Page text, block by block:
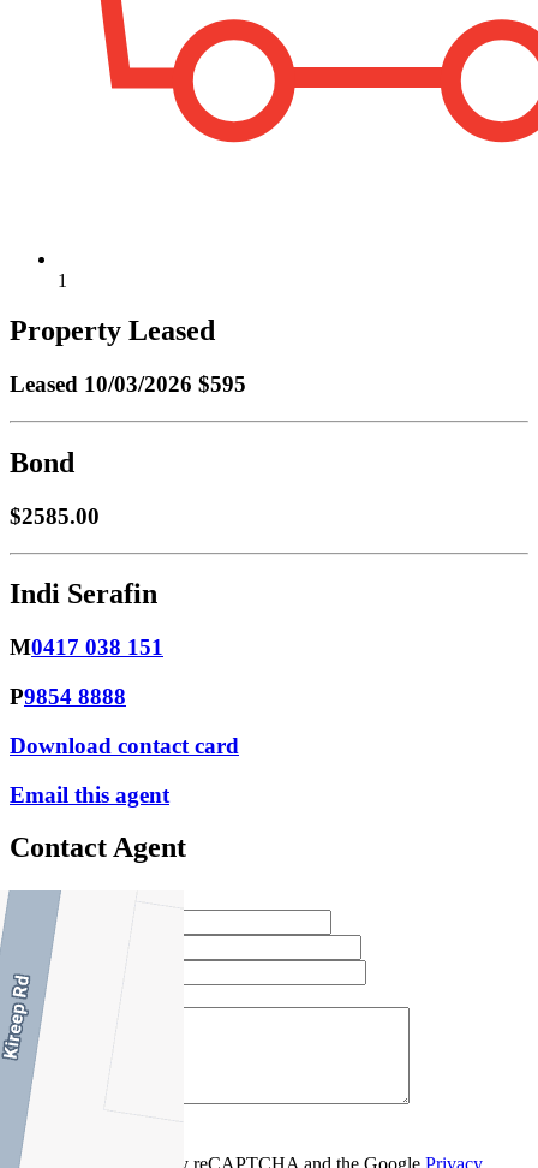
1
Property Leased
Leased 10/03/2026 $595
Bond
$2585.00
Indi Serafin
M0417 038 151
P9854 8888
Download contact card
Email this agent
Contact Agent
Full Name *
Email Address *
Phone Number *
Your Message *
Contact Us